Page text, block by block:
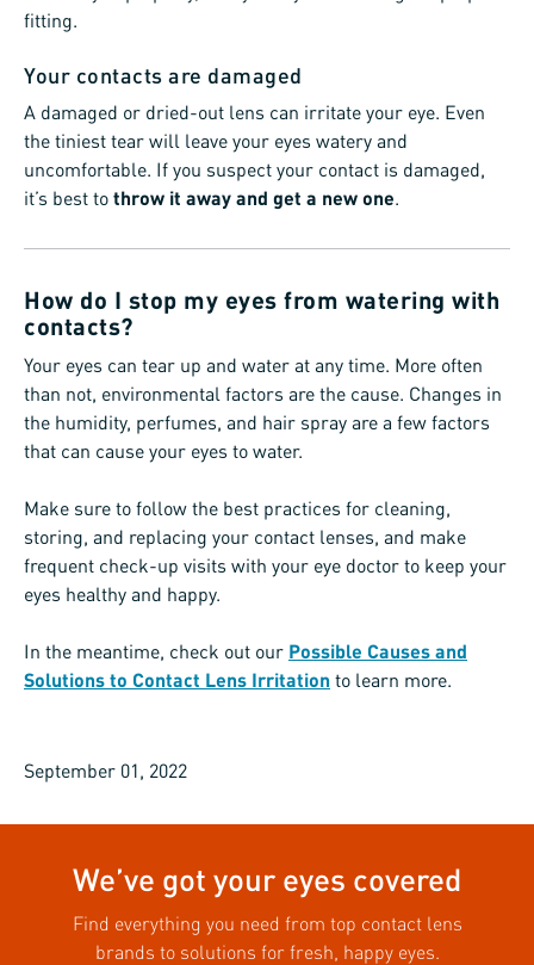
fitting.
Your contacts are damaged
A damaged or dried-out lens can irritate your eye. Even
the tiniest tear will leave your eyes watery and
uncomfortable. If you suspect your contact is damaged,
it’s best tothrow it away and get a new one.
How do I stop my eyes from watering with
contacts?
Your eyes can tear up and water at any time. More often
than not, environmental factors are the cause. Changes in
the humidity, perfumes, and hair spray are a few factors
that can cause your eyes to water.
Make sure to follow the best practices for cleaning,
storing, and replacing your contact lenses, and make
frequent check-up visits with your eye doctor to keep your
eyes healthy and happy.
In the meantime, check out our Possible Causes and
Solutions to Contact Lens Irritation to learn more.
September 01, 2022
We’ve got your eyes covered
Find everything you need from top contact lens
brands to solutions for fresh, happy eyes.